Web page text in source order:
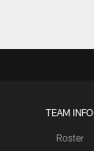
TEAM INFO
Roster